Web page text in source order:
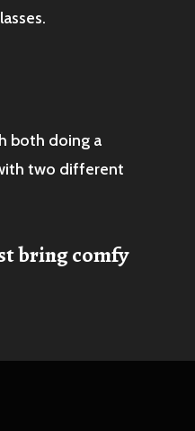
both doing a
two different
bring comfy